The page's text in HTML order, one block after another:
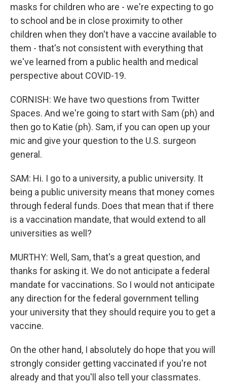
masks for children who are - we're expecting to go
to school and be in close proximity to other
children when they don't have a vaccine available to
them - that's not consistent with everything that
we've learned from a public health and medical
perspective about COVID-19.
CORNISH: We have two questions from Twitter
Spaces. And we're going to start with Sam (ph) and
then go to Katie (ph). Sam, if you can open up your
mic and give your question to the U.S. surgeon
general.
SAM: Hi. I go to a university, a public university. It
being a public university means that money comes
through federal funds. Does that mean that if there
is a vaccination mandate, that would extend to all
universities as well?
MURTHY: Well, Sam, that's a great question, and
thanks for asking it. We do not anticipate a federal
mandate for vaccinations. So I would not anticipate
any direction for the federal government telling
your university that they should require you to get a
vaccine.
On the other hand, I absolutely do hope that you will
strongly consider getting vaccinated if you're not
already and that you'll also tell your classmates.